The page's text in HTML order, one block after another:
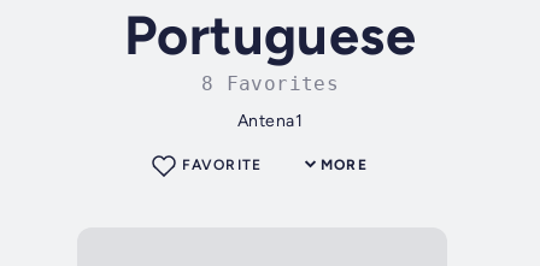
Portuguese
8 Favorites
Antena1
MORE
FAVORITE